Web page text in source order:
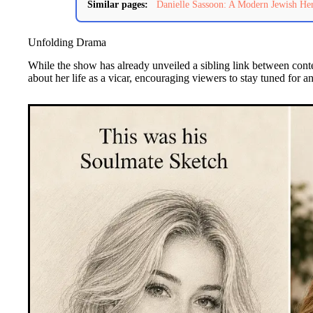
Similar pages: Danielle Sassoon: A Modern Jewish
Unfolding Drama
While the show has already unveiled a sibling link between
about her life as a vicar, encouraging viewers to stay tuned for